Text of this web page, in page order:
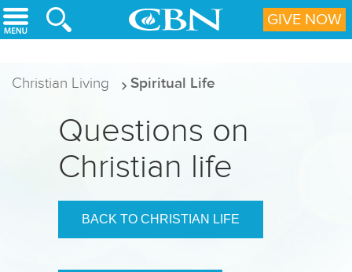
Skip to main content
Christian Living Spiritual Life
Questions on
Christian life
BACK TO CHRISTIAN LIFE
GIVE NOW